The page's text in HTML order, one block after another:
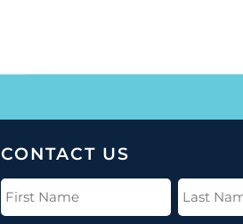
CONTACT US
First
Name
(Required)
Last
Name
(Required)